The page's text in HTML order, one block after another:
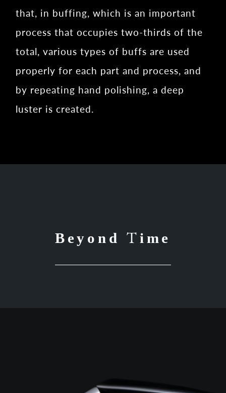
that, in buffing, which is an important
process that occupies two-thirds of the
total, various types of buffs are used
properly for each part and process, and
by repeating hand polishing, a deep
luster is created.
Beyond Time